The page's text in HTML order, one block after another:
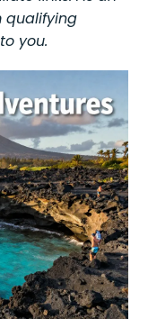
qualifying
you.